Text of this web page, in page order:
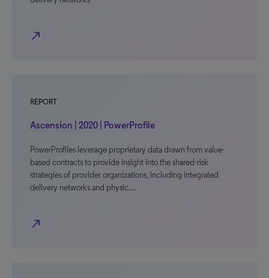
north_east
REPORT
Ascension | 2020 | PowerProfile
PowerProfiles leverage proprietary data drawn from value-
based contracts to provide insight into the shared-risk
strategies of provider organizations, including integrated
delivery networks and physic…
north_east